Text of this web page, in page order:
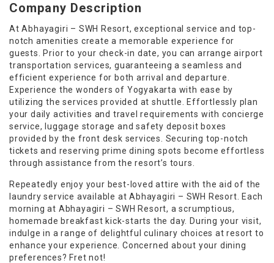
Company Description
At Abhayagiri – SWH Resort, exceptional service and top-
notch amenities create a memorable experience for
guests. Prior to your check-in date, you can arrange airport
transportation services, guaranteeing a seamless and
efficient experience for both arrival and departure.
Experience the wonders of Yogyakarta with ease by
utilizing the services provided at shuttle. Effortlessly plan
your daily activities and travel requirements with concierge
service, luggage storage and safety deposit boxes
provided by the front desk services. Securing top-notch
tickets and reserving prime dining spots become effortless
through assistance from the resort’s tours.
Repeatedly enjoy your best-loved attire with the aid of the
laundry service available at Abhayagiri – SWH Resort. Each
morning at Abhayagiri – SWH Resort, a scrumptious,
homemade breakfast kick-starts the day. During your visit,
indulge in a range of delightful culinary choices at resort to
enhance your experience. Concerned about your dining
preferences? Fret not!